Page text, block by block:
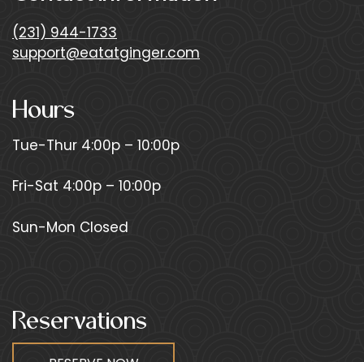
(231) 944-1733
support@eatatginger.com
Hours
Tue-Thur 4:00p – 10:00p
Fri-Sat 4:00p – 10:00p
Sun-Mon Closed
Reservations